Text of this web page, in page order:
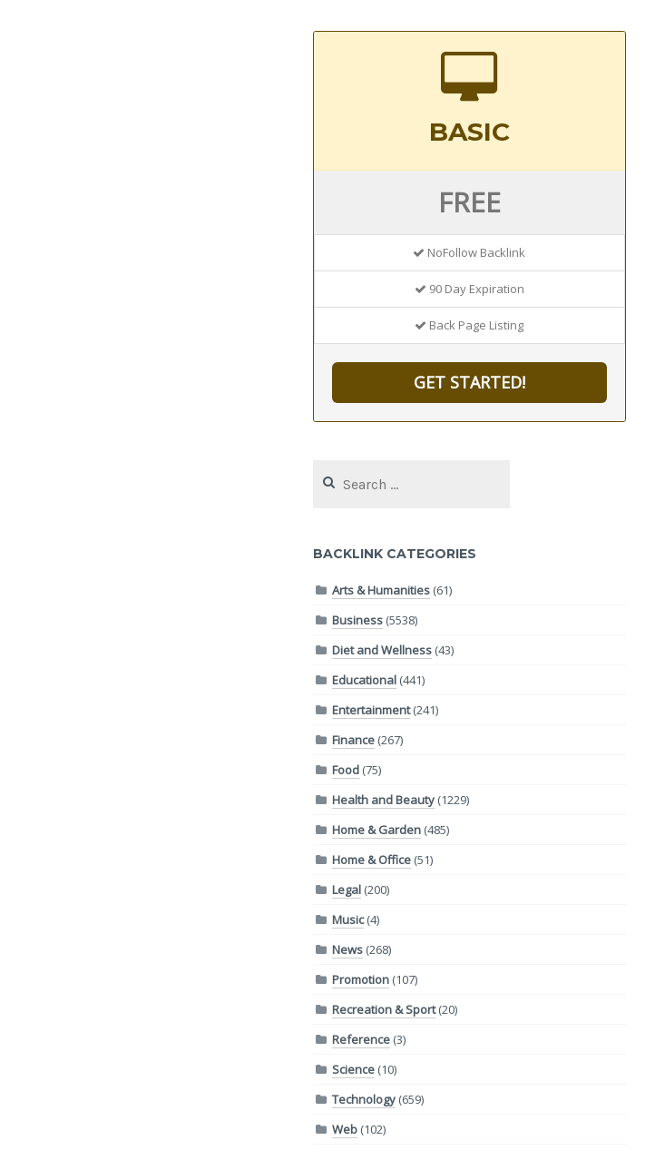
BASIC
FREE
NoFollow Backlink
90 Day Expiration
Back Page Listing
GET STARTED!
for:
BACKLINK CATEGORIES
Arts & Humanities (61)
Business (5538)
Diet and Wellness (43)
Educational (441)
Entertainment(241)
Finance (267)
Food (75)
Health and Beauty (1229)
Home & Garden (485)
Home & Office (51)
Legal (200)
Music(4)
News (268)
Promotion (107)
Recreation & Sport(20)
Reference (3)
Science (10)
Technology (659)
Web (102)